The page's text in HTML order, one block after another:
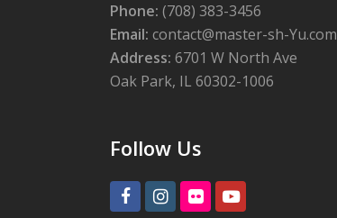
Phone: (708) 383-3456
Email: contact@master-sh-Yu.com
Address: 6701 W North Ave
Oak Park, IL 60302-1006
Follow Us
FacebookInstagram
FlickrYoutube